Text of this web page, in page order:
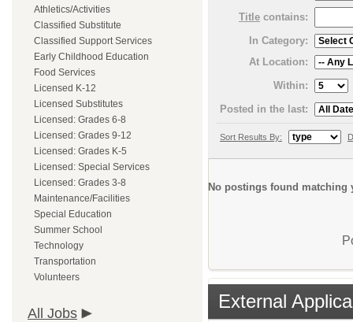
Athletics/Activities
Classified Substitute
Classified Support Services
Early Childhood Education
Food Services
Licensed K-12
Licensed Substitutes
Licensed: Grades 6-8
Licensed: Grades 9-12
Licensed: Grades K-5
Licensed: Special Services
Licensed: Grades 3-8
Maintenance/Facilities
Special Education
Summer School
Technology
Transportation
Volunteers
All Jobs
Title contains:
In Category:
At Location:
Within:
Posted in the last:
Sort Results By:
No postings found matching
External